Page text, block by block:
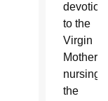
devotion
to the
Virgin
Mother
nursing
the